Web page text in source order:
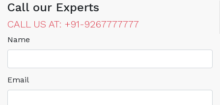
Call our Experts
CALL US AT: +91-9267777777
Name
Email